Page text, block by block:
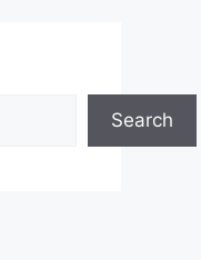
Search